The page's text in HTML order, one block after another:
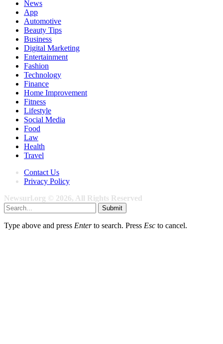
News
App
Automotive
Beauty Tips
Business
Digital Marketing
Entertainment
Fashion
Technology
Finance
Home Improvement
Fitness
Lifestyle
Social Media
Food
Law
Health
Travel
Contact Us
Privacy Policy
Newsurl.org © 2026, All Rights Reserved
Submit
Type above and press Enterto search. Press Esc to cancel.